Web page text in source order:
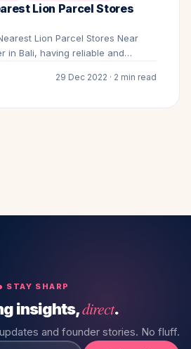
Lion Parcel Stores
Lion Parcel Stores Near
in Bali, having reliable and…
29 Dec 2022 · 2 min read
STAY SHARP
insights,direct.
and founder stories. No fluff.